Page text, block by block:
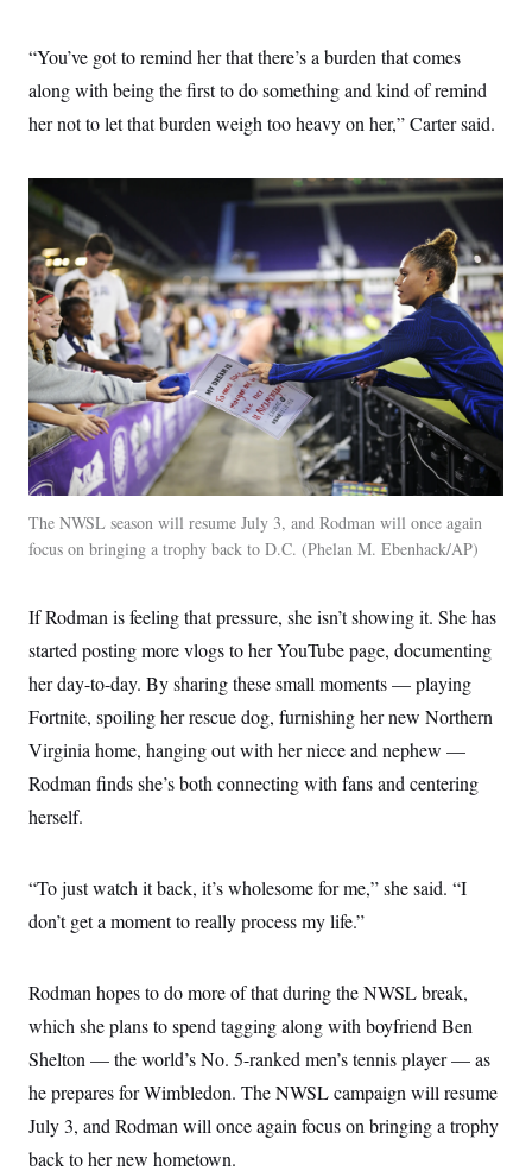
“You’ve got to remind her that there’s a burden that comes
along with being the first to do something and kind of remind
her not to let that burden weigh too heavy on her,” Carter said.
The NWSL season will resume July 3, and Rodman will once again
focus on bringing a trophy back to D.C. Phelan M. Ebenhack/AP
If Rodman is feeling that pressure, she isn’t showing it. She has
started posting more vlogs to her YouTube page, documenting
her day-to-day. By sharing these small moments — playing
Fortnite, spoiling her rescue dog, furnishing her new Northern
Virginia home, hanging out with her niece and nephew —
Rodman finds she’s both connecting with fans and centering
herself.
“To just watch it back, it’s wholesome for me,” she said. “I
don’t get a moment to really process my life.”
Rodman hopes to do more of that during the NWSL break,
which she plans to spend tagging along with boyfriend Ben
Shelton — the world’s No. 5-ranked men’s tennis player — as
he prepares for Wimbledon. The NWSL campaign will resume
July 3, and Rodman will once again focus on bringing a trophy
back to her new hometown.